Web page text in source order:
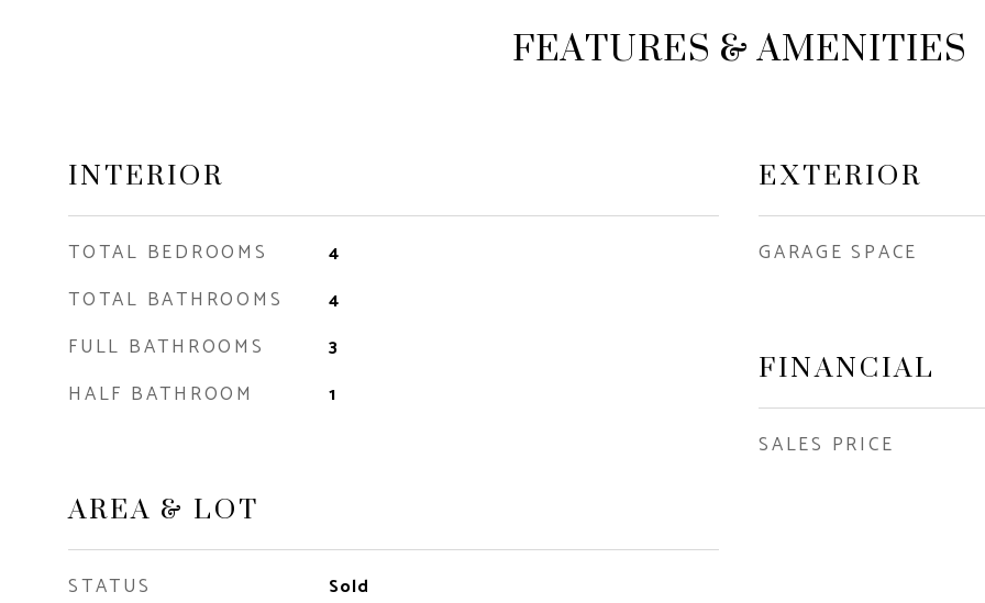
FEATURES & AMENITIES
INTERIOR
TOTAL BEDROOMS 4
TOTAL BATHROOMS 4
FULL BATHROOMS 3
HALF BATHROOM 1
AREA & LOT
STATUS Sold
EXTERIOR
GARAGE SPACE
FINANCIAL
SALES PRICE